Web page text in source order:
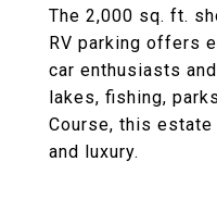
The 2,000 sq. ft.
RV parking offers
car enthusiasts
lakes, fishing,
Course, this
and luxury.